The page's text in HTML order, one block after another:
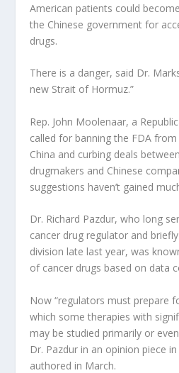
American patients could
the Chinese government for
drugs.
There is a danger, said Dr.
new Strait of Hormuz.”
Rep. John Moolenaar, a
called for banning the FDA
China and curbing deals
drugmakers and Chinese
suggestions haven’t gained
Dr. Richard Pazdur, who long
cancer drug regulator and
division late last year, was
of cancer drugs based on data
Now “regulators must prepare
which some therapies with
may be studied primarily or
Dr. Pazdur in an opinion piece
authored in March.